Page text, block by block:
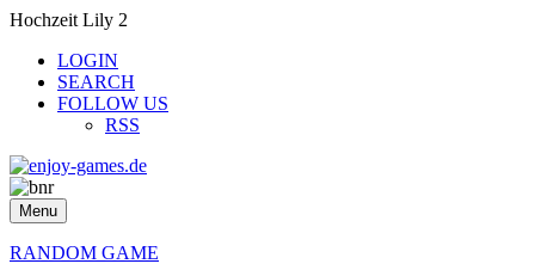
Hochzeit Lily 2
LOGIN
SEARCH
FOLLOW US
RSS
Menu
RANDOM GAME